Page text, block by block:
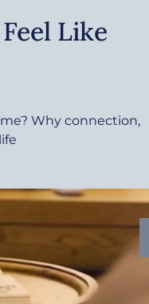
Like
Why connection,